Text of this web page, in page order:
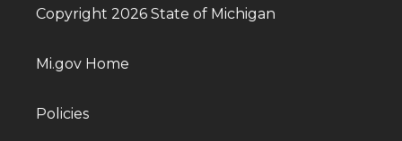
Copyright 2026 State of Michigan
Mi.gov Home
Policies